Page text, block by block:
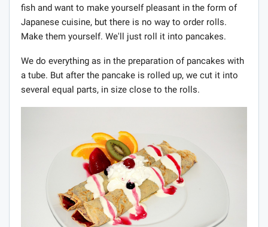
fish and want to make yourself pleasant in the form of
Japanese cuisine, but there is no way to order rolls.
Make them yourself. We'll just roll it into pancakes.
We do everything as in the preparation of pancakes with
a tube. But after the pancake is rolled up, we cut it into
several equal parts, in size close to the rolls.